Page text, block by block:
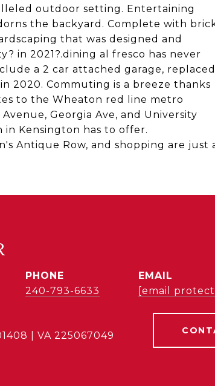
outdoor setting. Entertaining
the backyard. Complete with
that was designed and
in 2021?.dining al fresco has never
a 2 car attached garage, replaced
2020. Commuting is a breeze thanks
to the Wheaton red line metro
Georgia Ave, and University
Kensington has to offer.
Antique Row, and shopping are just
PHONE
240-793-6633
EMAIL
[email
| VA 225067049